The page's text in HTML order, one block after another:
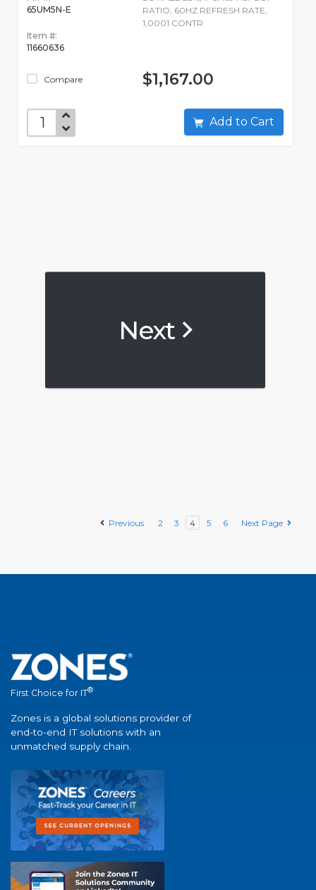
65UM5N-E
Item #:
11660636
Compare
RATIO, 60HZ REFRESH RATE,
1,0001 CONTR
$1,167.00
Add to Cart
Next
Previous 2 3 4 5 6 Next Page
First Choice for IT®
Zones is a global solutions provider of
end-to-end IT solutions with an
unmatched supply chain.